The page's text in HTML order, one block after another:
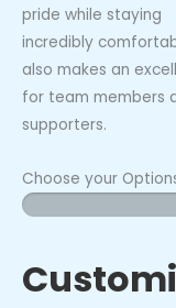
pride while staying
incredibly
also makes an
for team members
supporters.
Choose your
Northside
Blanket